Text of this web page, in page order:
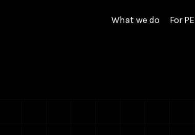
What we do For PE